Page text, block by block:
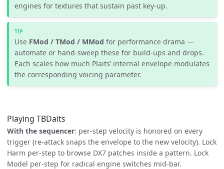
engines for textures that sustain past key-up.
Use FMod / TMod / MMod for performance drama —
automate or hand-sweep these for build-ups and drops.
Each scales how much Plaits’ internal envelope modulates
the corresponding voicing parameter.
Playing TBDaits
With the sequencer: per-step velocity is honored on every
trigger (re-attack snaps the envelope to the new velocity). Lock
Harm per-step to browse DX7 patches inside a pattern. Lock
Model per-step for radical engine switches mid-bar.